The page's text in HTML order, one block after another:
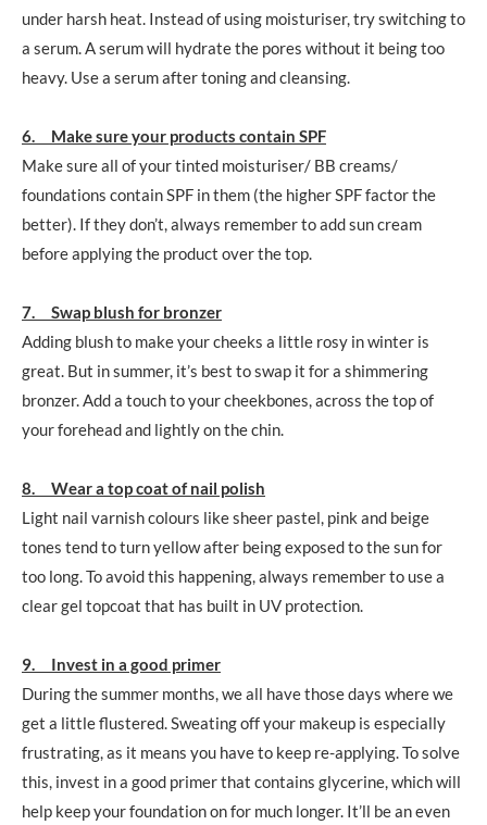
under harsh heat. Instead of using moisturiser, try switching to
a serum. A serum will hydrate the pores without it being too
heavy. Use a serum after toning and cleansing.
6. Make sure your products contain SPF
Make sure all of your tinted moisturiser/ BB creams/
foundations contain SPF in them (the higher SPF factor the
better). If they don’t, always remember to add sun cream
before applying the product over the top.
7. Swap blush for bronzer
Adding blush to make your cheeks a little rosy in winter is
great. But in summer, it’s best to swap it for a shimmering
bronzer. Add a touch to your cheekbones, across the top of
your forehead and lightly on the chin.
8. Wear a top coat of nail polish
Light nail varnish colours like sheer pastel, pink and beige
tones tend to turn yellow after being exposed to the sun for
too long. To avoid this happening, always remember to use a
clear gel topcoat that has built in UV protection.
9. Invest in a good primer
During the summer months, we all have those days where we
get a little flustered. Sweating off your makeup is especially
frustrating, as it means you have to keep re-applying. To solve
this, invest in a good primer that contains glycerine, which will
help keep your foundation on for much longer. It’ll be an even